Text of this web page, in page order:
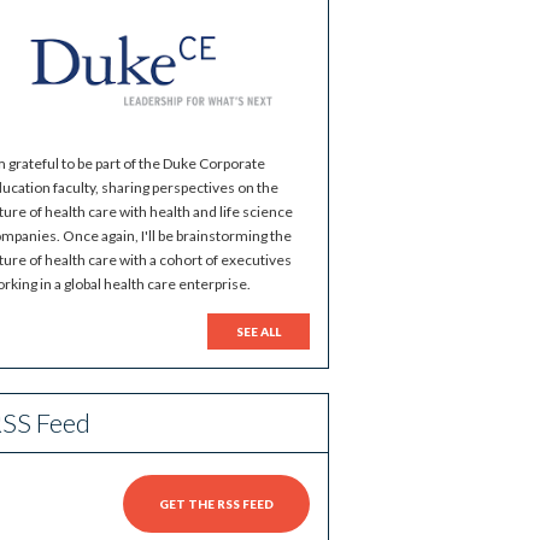
grateful to be part of the Duke Corporate
faculty, sharing perspectives on the
of health care with health and life science
Once again, I'll be brainstorming the
of health care with a cohort of executives
in a global health care enterprise.
SEE ALL
Feed
GET THE RSS FEED